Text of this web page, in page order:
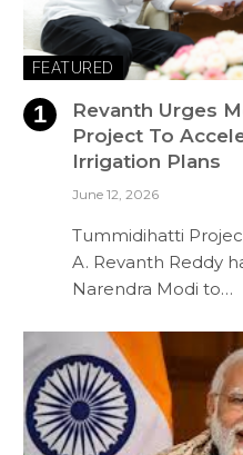
FEATURED
Revanth Urges
Project To
Irrigation Plans
June 12, 2026
Tummidihatti
A. Revanth Reddy
Narendra Modi to…